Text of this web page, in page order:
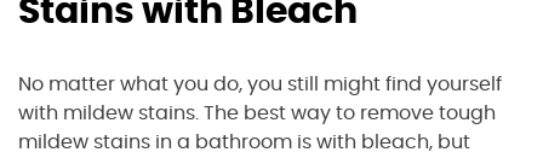
Stains with Bleach
No matter what you do, you still might find yourself
with mildew stains. The best way to remove tough
mildew stains in a bathroom is with bleach, but